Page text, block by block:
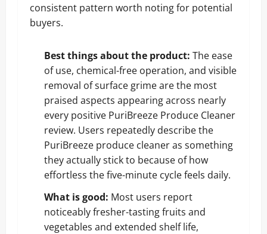
consistent pattern worth noting for potential
buyers.
Best things about the product: The ease
of use, chemical-free operation, and visible
removal of surface grime are the most
praised aspects appearing across nearly
every positive PuriBreeze Produce Cleaner
review. Users repeatedly describe the
PuriBreeze produce cleaner as something
they actually stick to because of how
effortless the five-minute cycle feels daily.
What is good: Most users report
noticeably fresher-tasting fruits and
vegetables and extended shelf life,